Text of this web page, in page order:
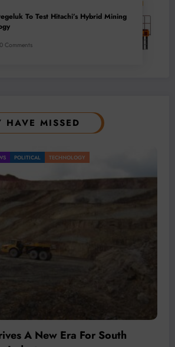
To Test Hitachi’s Hybrid Mining
0 Comments
HAVE MISSED
TECHNOLOGY